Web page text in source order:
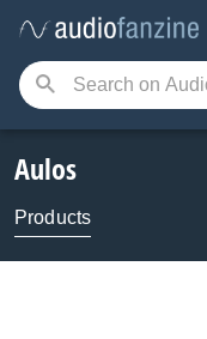
Aulos
Products